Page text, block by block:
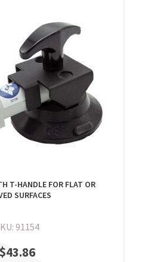
T-HANDLE FOR FLAT OR
SURFACES
91154
$43.86